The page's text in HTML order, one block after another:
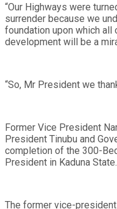
“Our Highways were
surrender because we
foundation upon which
development will be a
“So, Mr President we
Former Vice President
President Tinubu and
completion of the 300-
President in Kaduna State.
The former vice-